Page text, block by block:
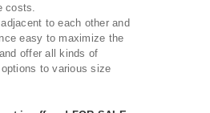
costs.
to each other and
easy to maximize the
offer all kinds of
to various size